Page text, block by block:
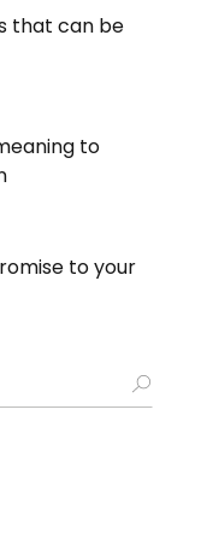
that can be
to
to your